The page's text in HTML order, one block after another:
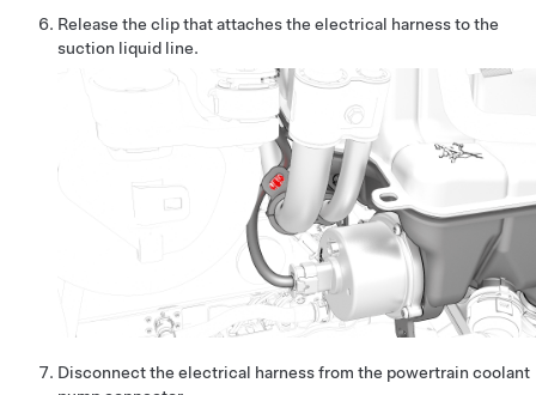
Release the clip that attaches the electrical harness to the
suction liquid line.
Disconnect the electrical harness from the powertrain coolant